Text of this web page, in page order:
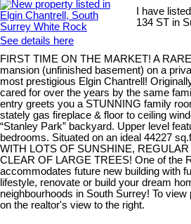
I have
134 ST in
See details here
FIRST TIME ON THE MARKET! A
mansion (unfinished basement) on a
most prestigious Elgin Chantrell!
cared for over the years by the same
entry greets you a STUNNING family
stately gas fireplace & floor to ceiling
“Stanley Park” backyard. Upper level
bedrooms. Situated on an ideal 44227
WITH LOTS OF SUNSHINE,
CLEAR OF LARGE TREES! One of the
accommodates future new building with
lifestyle, renovate or build your dream
neighbourhoods in South Surrey! To
on the realtor's view to the right.